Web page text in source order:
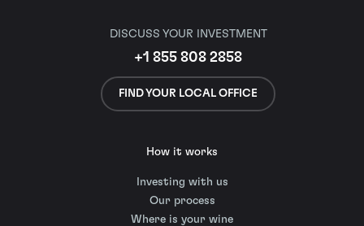
DISCUSS YOUR INVESTMENT
+1 855 808 2858
FIND YOUR LOCAL OFFICE
How it works
Investing with us
Our process
Where is your wine